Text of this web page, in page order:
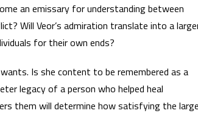
an emissary for understanding between
Will Veor’s admiration translate into a
for their own ends?
Is she content to be remembered as a
legacy of a person who helped heal
them will determine how satisfying the